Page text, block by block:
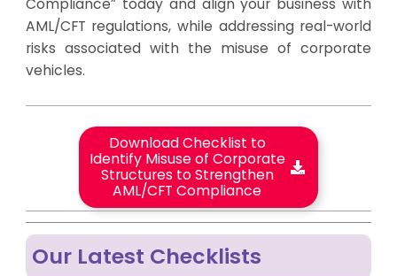
Compliance” today and align your business with
AML/CFT regulations, while addressing real-world
risks associated with the misuse of corporate
vehicles.
Download Checklist to
Identify Misuse of Corporate
Structures to Strengthen
AML/CFT Compliance
Our Latest Checklists